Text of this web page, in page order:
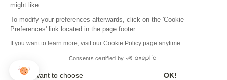
NEWSLETTER
Sign up to our newsletter and make sure you don't miss a thing!
might like.
To modify your preferences afterwards, click on the 'Cookie
Preferences' link located in the page footer.
If you want to learn more, visit our Cookie Policy page anytime.
Consents certified by
I want to choose OK!